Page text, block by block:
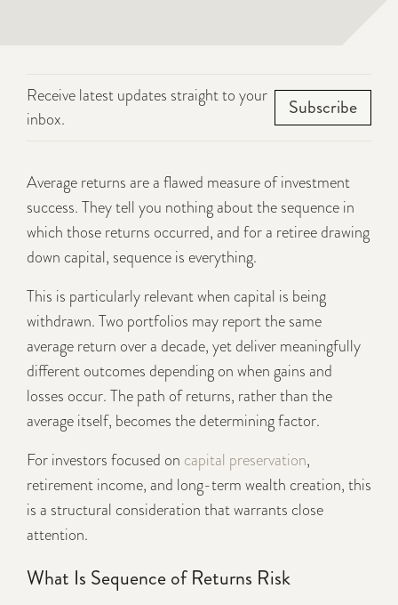
Receive latest updates straight to your
inbox.
Subscribe
Average returns are a flawed measure of investment
success. They tell you nothing about the sequence in
which those returns occurred, and for a retiree drawing
down capital, sequence is everything.
This is particularly relevant when capital is being
withdrawn. Two portfolios may report the same
average return over a decade, yet deliver meaningfully
different outcomes depending on when gains and
losses occur. The path of returns, rather than the
average itself, becomes the determining factor.
For investors focused on capital preservation,
retirement income, and long-term wealth creation, this
is a structural consideration that warrants close
attention.
What Is Sequence of Returns Risk